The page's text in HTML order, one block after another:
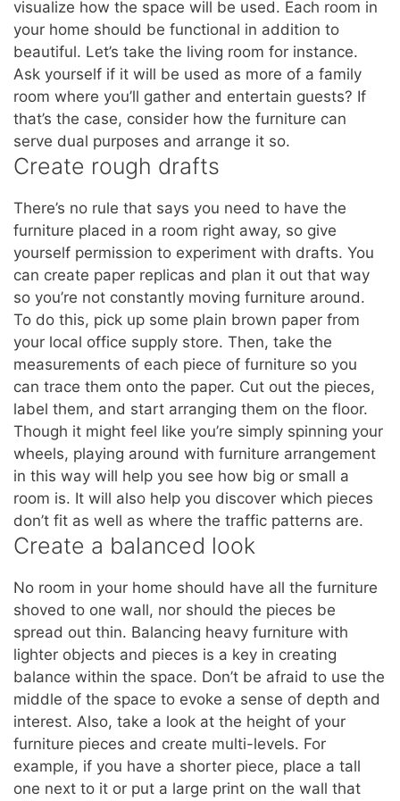
visualize how the space will be used. Each room in
your home should be functional in addition to
beautiful. Let’s take the living room for instance.
Ask yourself if it will be used as more of a family
room where you’ll gather and entertain guests? If
that’s the case, consider how the furniture can
serve dual purposes and arrange it so.
Create rough drafts
There’s no rule that says you need to have the
furniture placed in a room right away, so give
yourself permission to experiment with drafts. You
can create paper replicas and plan it out that way
so you’re not constantly moving furniture around.
To do this, pick up some plain brown paper from
your local office supply store. Then, take the
measurements of each piece of furniture so you
can trace them onto the paper. Cut out the pieces,
label them, and start arranging them on the floor.
Though it might feel like you’re simply spinning your
wheels, playing around with furniture arrangement
in this way will help you see how big or small a
room is. It will also help you discover which pieces
don’t fit as well as where the traffic patterns are.
Create a balanced look
No room in your home should have all the furniture
shoved to one wall, nor should the pieces be
spread out thin. Balancing heavy furniture with
lighter objects and pieces is a key in creating
balance within the space. Don’t be afraid to use the
middle of the space to evoke a sense of depth and
interest. Also, take a look at the height of your
furniture pieces and create multi-levels. For
example, if you have a shorter piece, place a tall
one next to it or put a large print on the wall that